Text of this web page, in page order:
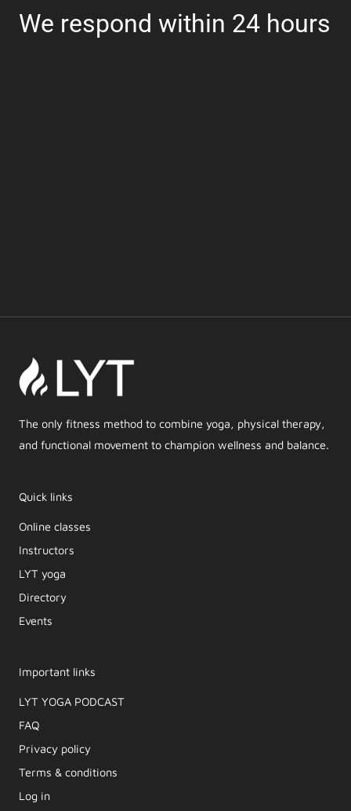
We respond within 24 hours
The only fitness method to combine yoga, physical therapy,
and functional movement to champion wellness and balance.
Quick links
Online classes
Instructors
LYT yoga
Directory
Events
Important links
LYT YOGA PODCAST​
FAQ
Privacy policy
Terms & conditions
Log in